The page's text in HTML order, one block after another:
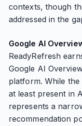
contexts, though
addressed in the
Google AI
ReadyRefresh
Google AI
platform. While
at least present in
represents a
recommendation